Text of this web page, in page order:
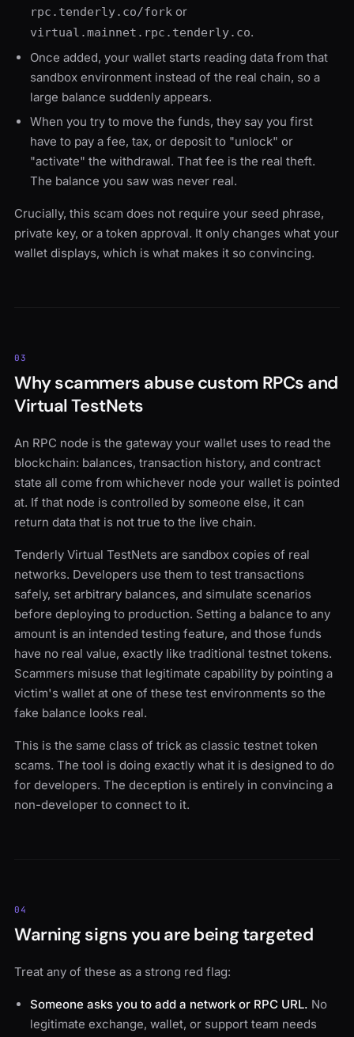
rpc.tenderly.co/fork or
virtual.mainnet.rpc.tenderly.co.
Once added, your wallet starts reading data from that
sandbox environment instead of the real chain, so a
large balance suddenly appears.
When you try to move the funds, they say you first
have to pay a fee, tax, or deposit to "unlock" or
"activate" the withdrawal. That fee is the real theft.
The balance you saw was never real.
Crucially, this scam does not require your seed phrase,
private key, or a token approval. It only changes what your
wallet displays, which is what makes it so convincing.
03
Why scammers abuse custom RPCs and
Virtual TestNets
An RPC node is the gateway your wallet uses to read the
blockchain: balances, transaction history, and contract
state all come from whichever node your wallet is pointed
at. If that node is controlled by someone else, it can
return data that is not true to the live chain.
Tenderly Virtual TestNets are sandbox copies of real
networks. Developers use them to test transactions
safely, set arbitrary balances, and simulate scenarios
before deploying to production. Setting a balance to any
amount is an intended testing feature, and those funds
have no real value, exactly like traditional testnet tokens.
Scammers misuse that legitimate capability by pointing a
victim's wallet at one of these test environments so the
fake balance looks real.
This is the same class of trick as classic testnet token
scams. The tool is doing exactly what it is designed to do
for developers. The deception is entirely in convincing a
non-developer to connect to it.
04
Warning signs you are being targeted
Treat any of these as a strong red flag:
Someone asks you to add a network or RPC URL. No
legitimate exchange, wallet, or support team needs